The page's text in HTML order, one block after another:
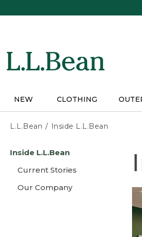
NEW CLOTHING
L.L.Bean Inside L.L.Bean
content
Inside L.L.Bean
Current Stories
Our Company